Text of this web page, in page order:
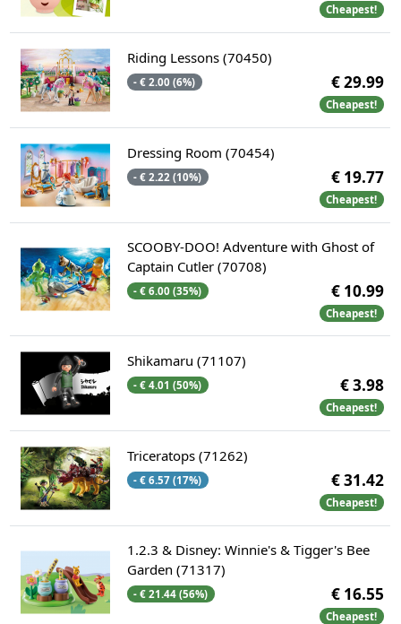
Cheapest!
Riding Lessons (70450)
- € 2.00 (6%) € 29.99
Cheapest!
Dressing Room (70454)
- € 2.22 (10%) € 19.77
Cheapest!
SCOOBY-DOO! Adventure with Ghost of
Captain Cutler (70708)
- € 6.00 (35%) € 10.99
Cheapest!
Shikamaru (71107)
- € 4.01 (50%) € 3.98
Cheapest!
Triceratops (71262)
- € 6.57 (17%) € 31.42
Cheapest!
1.2.3 & Disney: Winnie's & Tigger's Bee
Garden (71317)
- € 21.44 (56%) € 16.55
Cheapest!